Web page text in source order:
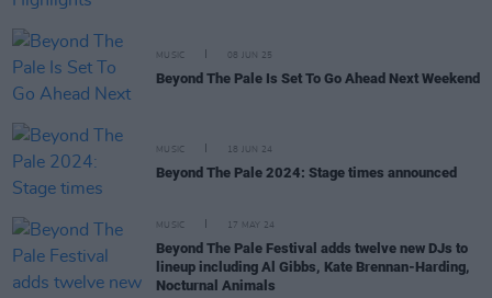
MUSIC 08 JUN 25
Beyond The Pale Is Set To Go Ahead Next Weekend
MUSIC 18 JUN 24
Beyond The Pale 2024: Stage times announced
MUSIC 17 MAY 24
Beyond The Pale Festival adds twelve new DJs to
lineup including Al Gibbs, Kate Brennan-Harding,
Nocturnal Animals